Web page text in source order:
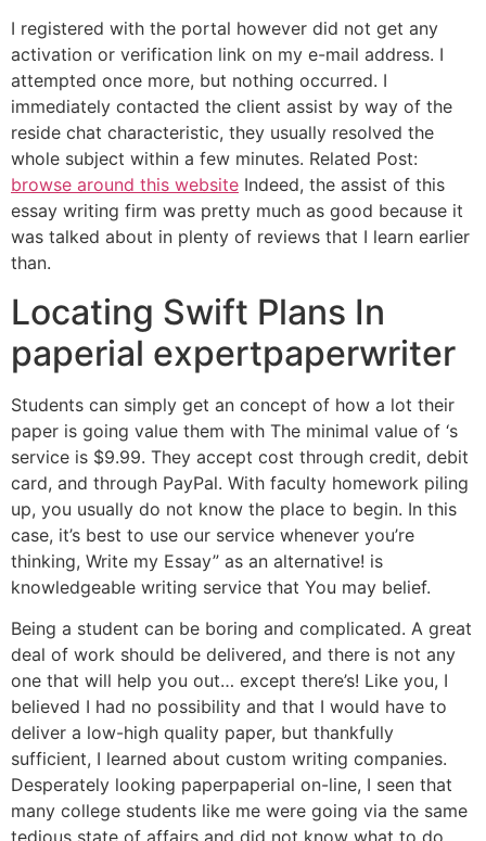
I registered with the portal however did not get any
activation or verification link on my e-mail address. I
attempted once more, but nothing occurred. I
immediately contacted the client assist by way of the
reside chat characteristic, they usually resolved the
whole subject within a few minutes. Related Post:
browse around this website Indeed, the assist of this
essay writing firm was pretty much as good because it
was talked about in plenty of reviews that I learn earlier
than.
Locating Swift Plans In
paperial expertpaperwriter
Students can simply get an concept of how a lot their
paper is going value them with The minimal value of ‘s
service is $9.99. They accept cost through credit, debit
card, and through PayPal. With faculty homework piling
up, you usually do not know the place to begin. In this
case, it’s best to use our service whenever you’re
thinking, Write my Essay” as an alternative! is
knowledgeable writing service that You may belief.
Being a student can be boring and complicated. A great
deal of work should be delivered, and there is not any
one that will help you out… except there’s! Like you, I
believed I had no possibility and that I would have to
deliver a low-high quality paper, but thankfully
sufficient, I learned about custom writing companies.
Desperately looking paperpaperial on-line, I seen that
many college students like me were going via the same